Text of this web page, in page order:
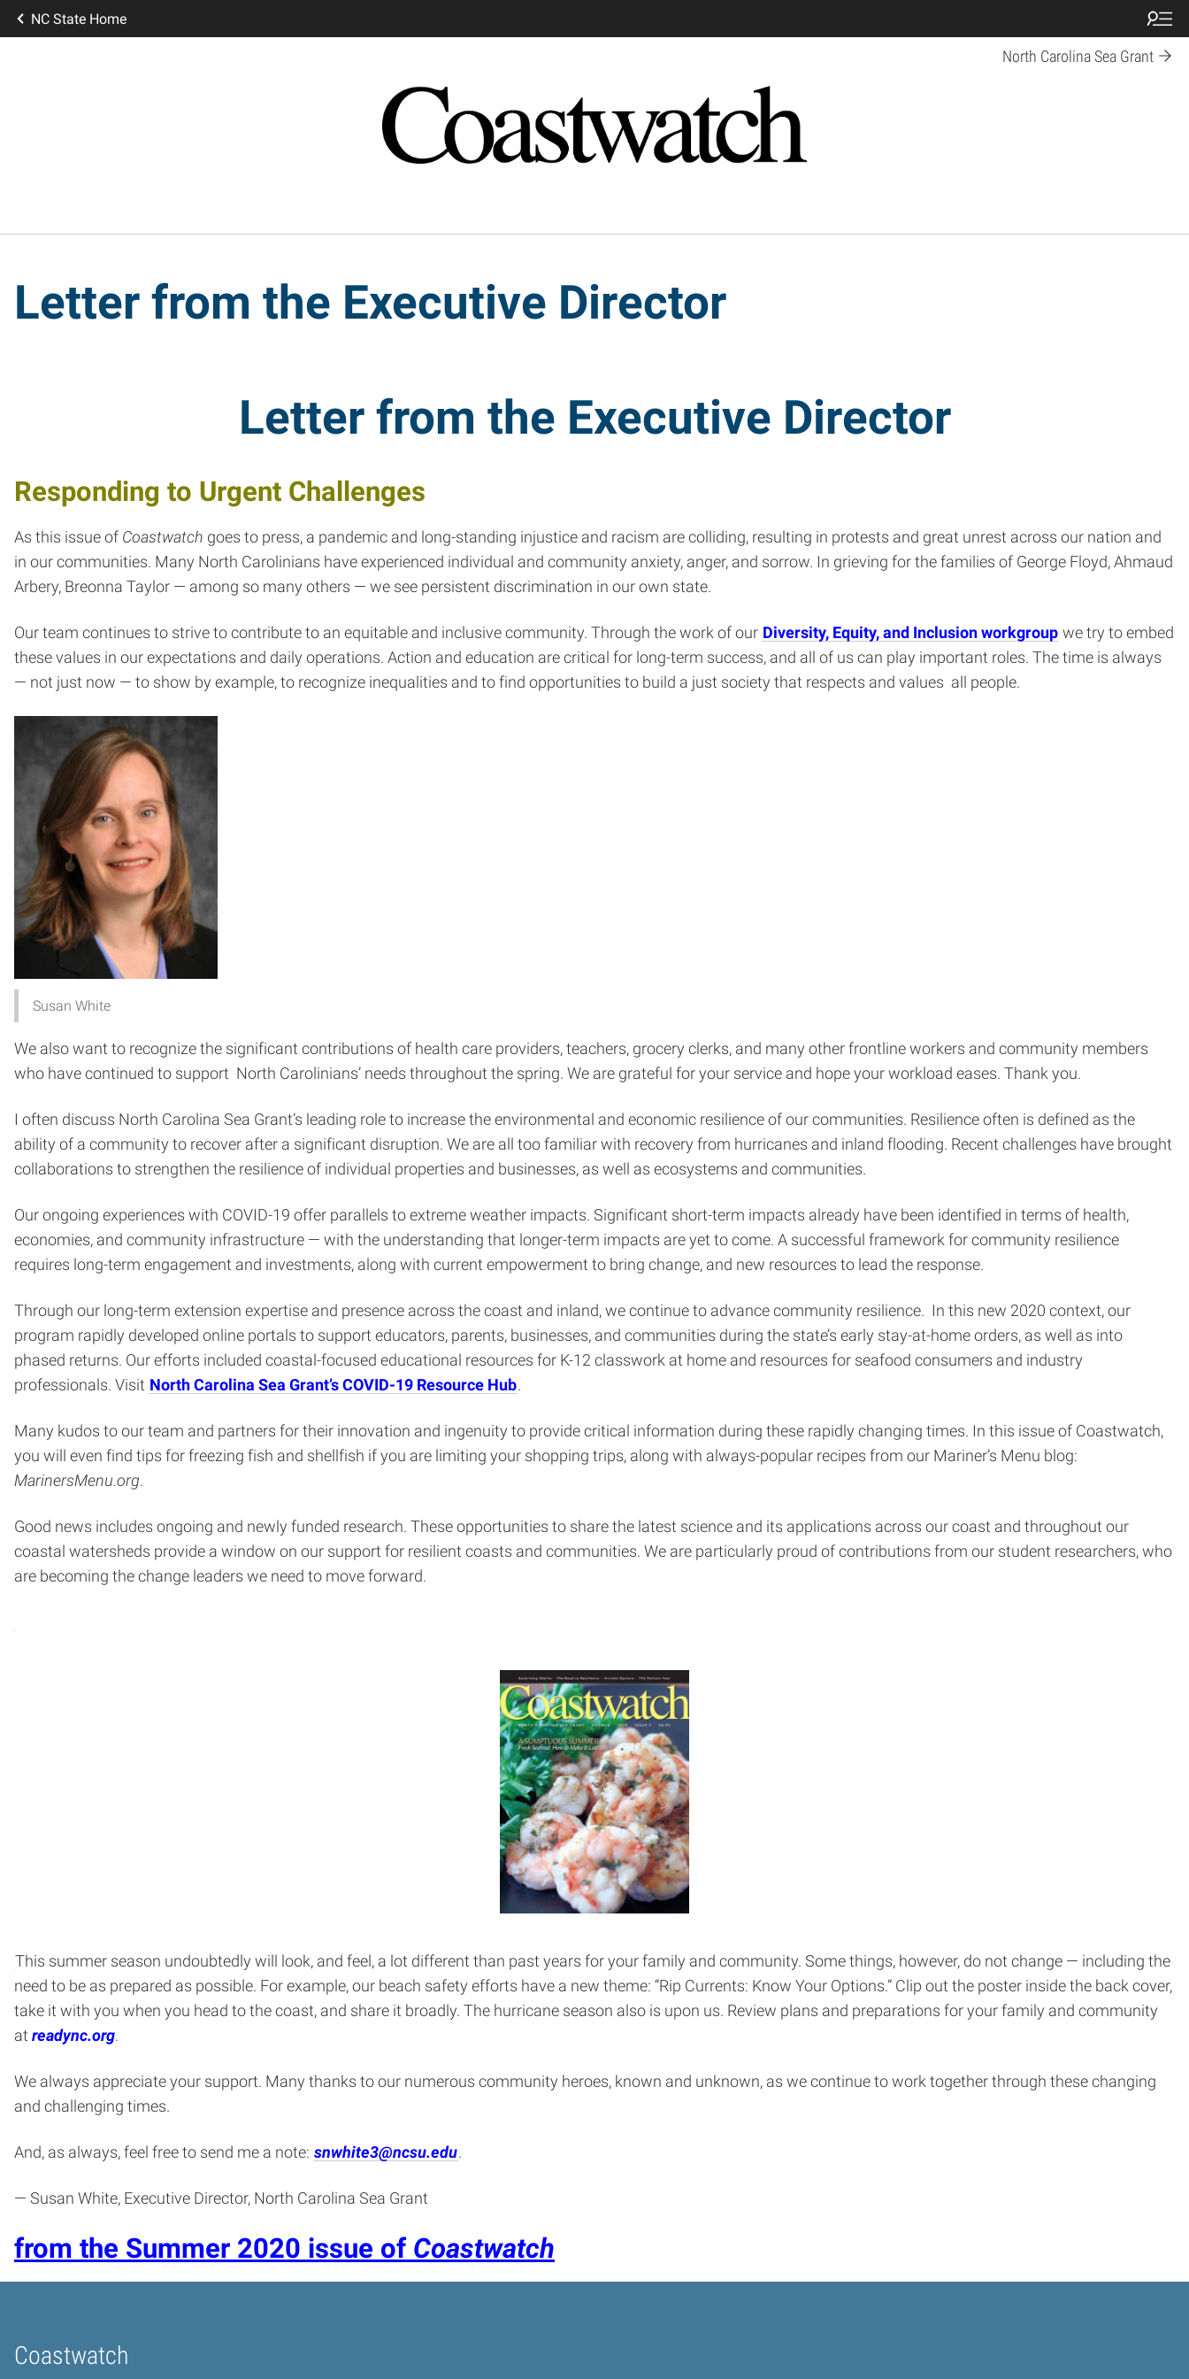
NC State Home
North Carolina Sea Grant
Letter from the Executive Director
Letter from the Executive Director
Responding to Urgent Challenges
As this issue of Coastwatch goes to press, a pandemic and long-standing injustice and racism are colliding, resulting in protests and great unrest across our nation and
in our communities. Many North Carolinians have experienced individual and community anxiety, anger, and sorrow. In grieving for the families of George Floyd, Ahmaud
Arbery, Breonna Taylor — among so many others — we see persistent discrimination in our own state.
Our team continues to strive to contribute to an equitable and inclusive community. Through the work of our Diversity, Equity, and Inclusion workgroup we try to embed
these values in our expectations and daily operations. Action and education are critical for long-term success, and all of us can play important roles. The time is always
— not just now — to show by example, to recognize inequalities and to find opportunities to build a just society that respects and values all people.
Susan White
We also want to recognize the significant contributions of health care providers, teachers, grocery clerks, and many other frontline workers and community members
who have continued to support North Carolinians’ needs throughout the spring. We are grateful for your service and hope your workload eases. Thank you.
I often discuss North Carolina Sea Grant’s leading role to increase the environmental and economic resilience of our communities. Resilience often is defined as the
ability of a community to recover after a significant disruption. We are all too familiar with recovery from hurricanes and inland flooding. Recent challenges have brought
collaborations to strengthen the resilience of individual properties and businesses, as well as ecosystems and communities.
Our ongoing experiences with COVID-19 offer parallels to extreme weather impacts. Significant short-term impacts already have been identified in terms of health,
economies, and community infrastructure — with the understanding that longer-term impacts are yet to come. A successful framework for community resilience
requires long-term engagement and investments, along with current empowerment to bring change, and new resources to lead the response.
Through our long-term extension expertise and presence across the coast and inland, we continue to advance community resilience. In this new 2020 context, our
program rapidly developed online portals to support educators, parents, businesses, and communities during the state’s early stay-at-home orders, as well as into
phased returns. Our efforts included coastal-focused educational resources for K-12 classwork at home and resources for seafood consumers and industry
professionals. Visit North Carolina Sea Grant’s COVID-19 Resource Hub.
Many kudos to our team and partners for their innovation and ingenuity to provide critical information during these rapidly changing times. In this issue of Coastwatch,
you will even find tips for freezing fish and shellfish if you are limiting your shopping trips, along with always-popular recipes from our Mariner’s Menu blog:
MarinersMenu.org.
Good news includes ongoing and newly funded research. These opportunities to share the latest science and its applications across our coast and throughout our
coastal watersheds provide a window on our support for resilient coasts and communities. We are particularly proud of contributions from our student researchers, who
are becoming the change leaders we need to move forward.
This summer season undoubtedly will look, and feel, a lot different than past years for your family and community. Some things, however, do not change — including the
need to be as prepared as possible. For example, our beach safety efforts have a new theme: “Rip Currents: Know Your Options.” Clip out the poster inside the back cover,
take it with you when you head to the coast, and share it broadly. The hurricane season also is upon us. Review plans and preparations for your family and community
at readync.org.
We always appreciate your support. Many thanks to our numerous community heroes, known and unknown, as we continue to work together through these changing
and challenging times.
And, as always, feel free to send me a note: snwhite3@ncsu.edu.
— Susan White, Executive Director, North Carolina Sea Grant
from the Summer 2020 issue of Coastwatch
Coastwatch
Home